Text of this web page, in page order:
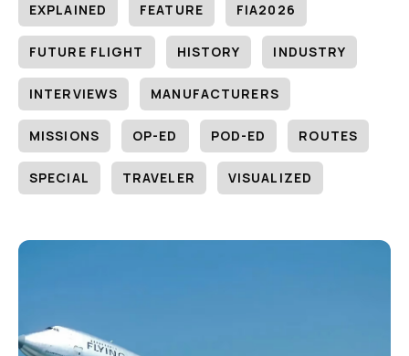
EXPLAINED FEATURE FIA2026
FUTURE FLIGHT HISTORY INDUSTRY
INTERVIEWS MANUFACTURERS
MISSIONS OP-ED POD-ED ROUTES
SPECIAL TRAVELER VISUALIZED